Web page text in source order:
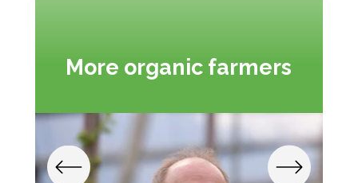
More organic farmers